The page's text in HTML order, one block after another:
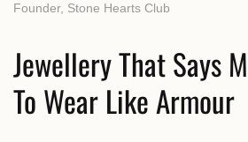
Founder, Stone Hearts Club
Jewellery That Says
To Wear Like Armour